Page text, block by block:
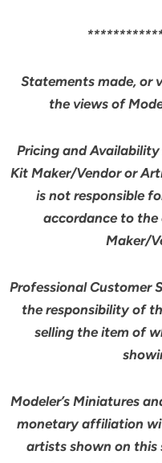
Statements made, or
the views of
Pricing and
Kit Maker/Vendor or
is not responsible
accordance to the
Maker/
Professional Customer
the responsibility of
selling the item of
Modeler’s Miniatures
monetary affiliation
artists shown on